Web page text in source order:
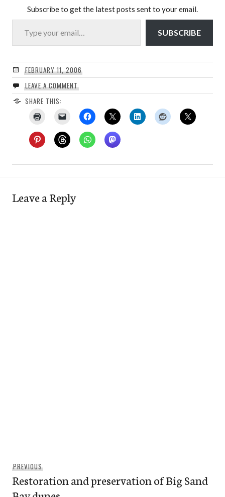
Subscribe to get the latest posts sent to your email.
Type your email…
SUBSCRIBE
FEBRUARY 11, 2006
LEAVE A COMMENT
SHARE THIS:
Leave a Reply
navigation
PREVIOUSPrevious
post:
Restoration and preservation of Big Sand